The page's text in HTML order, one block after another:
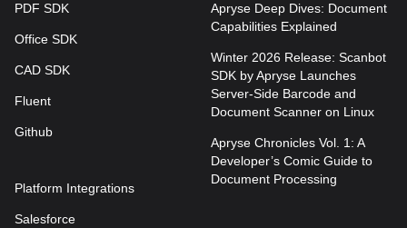
PDF SDK
Office SDK
CAD SDK
Fluent
Github
Platform Integrations
Salesforce
Apryse Deep Dives: Document
Capabilities Explained
Winter 2026 Release: Scanbot
SDK by Apryse Launches
Server-Side Barcode and
Document Scanner on Linux
Apryse Chronicles Vol. 1: A
Developer’s Comic Guide to
Document Processing